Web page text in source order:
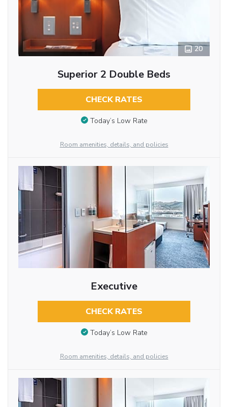
20
Superior 2 Double Beds
CHECK RATES
Today’s Low Rate
Room amenities, details, and policies
Executive
CHECK RATES
Today’s Low Rate
Room amenities, details, and policies